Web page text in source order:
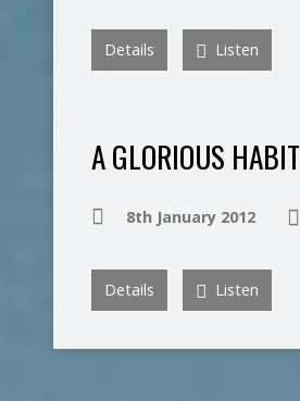
Details Listen
A GLORIOUS HABIT
8th January 2012
Details Listen